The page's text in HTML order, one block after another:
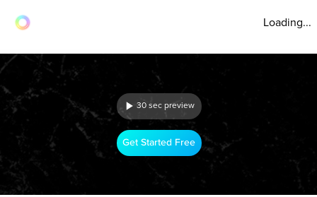
Loading...
30 sec preview
Get Started Free